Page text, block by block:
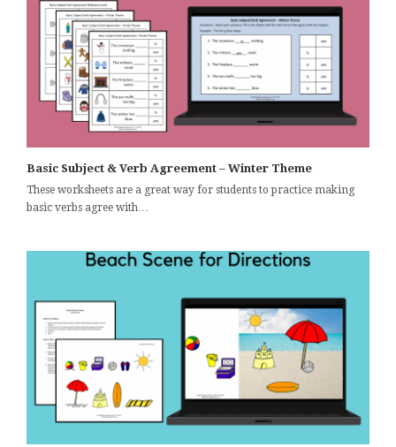
Basic Subject & Verb Agreement – Winter Theme
These worksheets are a great way for students to practice making
basic verbs agree with…